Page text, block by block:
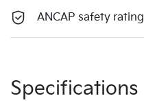
ANCAP safety rating
Specifications